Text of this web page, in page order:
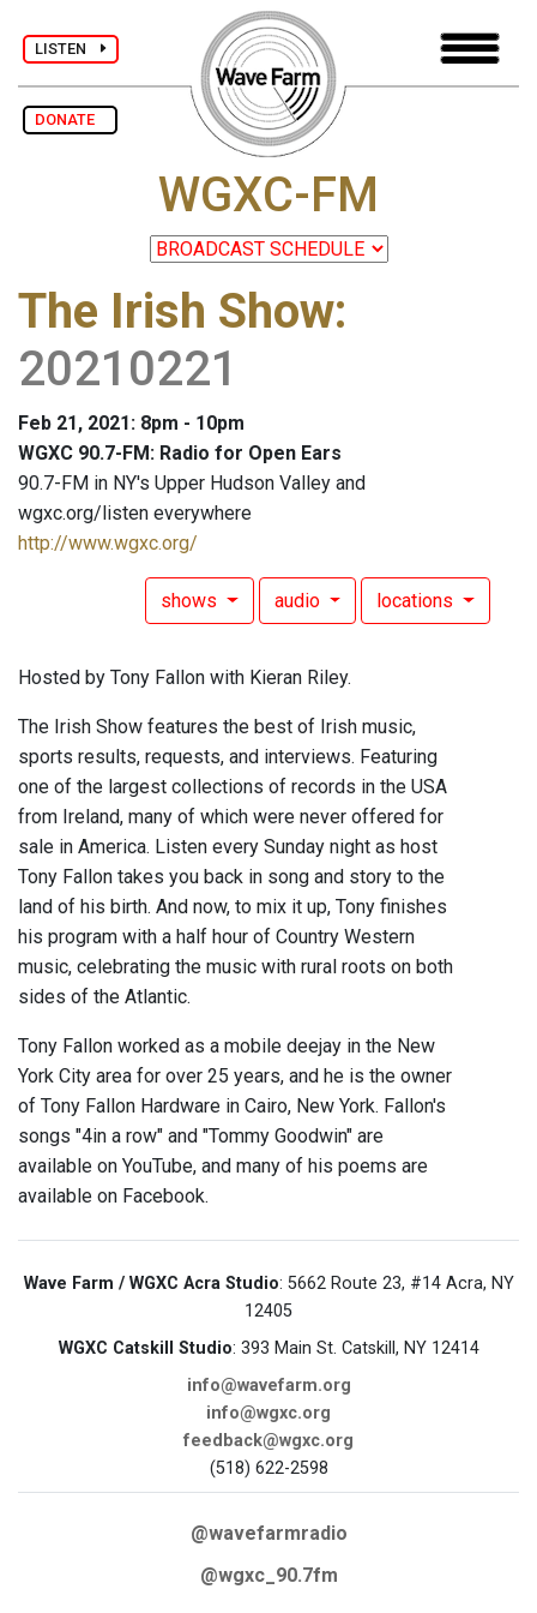
LISTEN
DONATE
WGXC-FM
The Irish Show:
20210221
Feb 21, 2021: 8pm - 10pm
WGXC 90.7-FM: Radio for Open Ears
90.7-FM in NY's Upper Hudson Valley and
wgxc.org/listen everywhere
http://www.wgxc.org/
shows audio locations
Hosted by Tony Fallon with Kieran Riley.
The Irish Show features the best of Irish music,
sports results, requests, and interviews. Featuring
one of the largest collections of records in the USA
from Ireland, many of which were never offered for
sale in America. Listen every Sunday night as host
Tony Fallon takes you back in song and story to the
land of his birth. And now, to mix it up, Tony finishes
his program with a half hour of Country Western
music, celebrating the music with rural roots on both
sides of the Atlantic.
Tony Fallon worked as a mobile deejay in the New
York City area for over 25 years, and he is the owner
of Tony Fallon Hardware in Cairo, New York. Fallon's
songs "4in a row" and "Tommy Goodwin" are
available on YouTube, and many of his poems are
available on Facebook.
Wave Farm / WGXC Acra Studio: 5662 Route 23, #14 Acra, NY
12405
WGXC Catskill Studio: 393 Main St. Catskill, NY 12414
info@wavefarm.org
info@wgxc.org
feedback@wgxc.org
(518) 622-2598
@wavefarmradio
@wgxc_90.7fm